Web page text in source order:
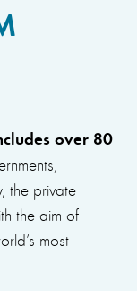
over 80
the private
the aim of
most